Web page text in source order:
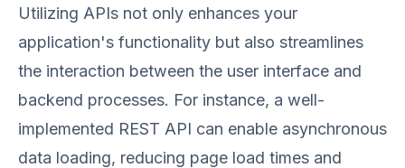
Utilizing APIs not only enhances your
application's functionality but also streamlines
the interaction between the user interface and
backend processes. For instance, a well-
implemented REST API can enable asynchronous
data loading, reducing page load times and